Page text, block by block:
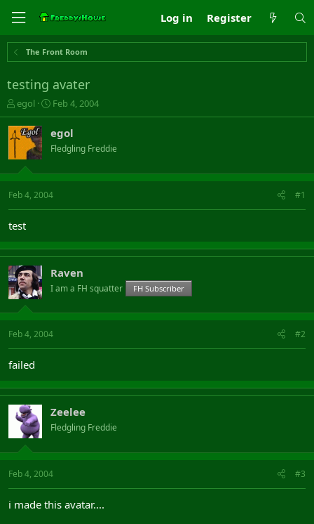
Log in Register
The Front Room
testing avater
T
h
r
e
s
t
t
e
r
egol
S
t
r
t
a
t
Feb 4, 2004
egol
Fledgling Freddie
Feb 4, 2004 #1
test
Raven
I am a FH squatter FH Subscriber
Feb 4, 2004 #2
failed
Zeelee
Fledgling Freddie
Feb 4, 2004 #3
i made this avatar....